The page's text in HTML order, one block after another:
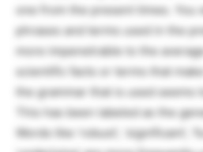
one from the present times. You
phrases and terms used in the
more impenetrable to the
scientific facts or terms that
the grammar that is used seems
This has been labeled as the
Words like ‘robust’, ‘significant’,